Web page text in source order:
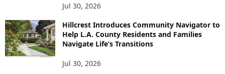
Jul 30, 2026
Hillcrest Introduces Community Navigator to
Help L.A. County Residents and Families
Navigate Life’s Transitions
Jul 30, 2026